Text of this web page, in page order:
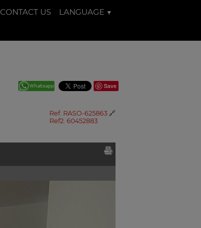
CONTACT US LANGUAGE
Save
Ref. RASO-625863 🔗
Ref2. 60452883